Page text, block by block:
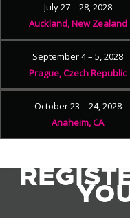
July 27 – 28, 2028
Auckland, New Zealand
September 4 – 5, 2028
Prague, Czech Republic
October 23 – 24, 2028
Anaheim, CA